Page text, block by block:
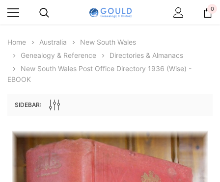
Archive Digital Books Australasia
Peerage, Baronetage and Knightage of
Great Britain and Ireland 1885 - EBOOK
Archive Digital Books
Victoria Police Gazette
$19.50
0
Home Australia
New South Wales
Genealogy & Reference
Directories & Almanacs
New South Wales Post Office Directory 1936 (Wise) -
EBOOK
SIDEBAR: